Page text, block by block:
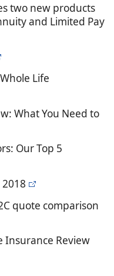
two new products
and Limited Pay
Life
What You Need to
Our Top 5
quote comparison
Insurance Review